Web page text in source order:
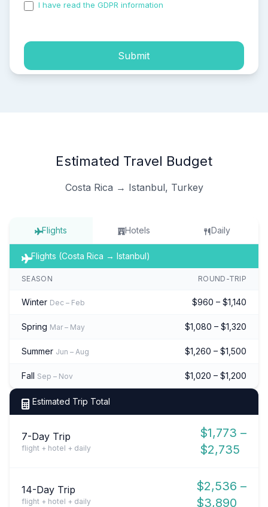
I have read the GDPR information
Submit
Estimated Travel Budget
Costa Rica → Istanbul, Turkey
Flights Hotels Daily
Flights (Costa Rica → Istanbul)
SEASON ROUND-TRIP
Winter Dec – Feb $960 – $1,140
Spring Mar – May $1,080 – $1,320
Summer Jun – Aug $1,260 – $1,500
Fall Sep – Nov $1,020 – $1,200
Estimated Trip Total
7-Day Trip
flight + hotel + daily
$1,773 –
$2,735
14-Day Trip
flight + hotel + daily
$2,536 –
$3,890